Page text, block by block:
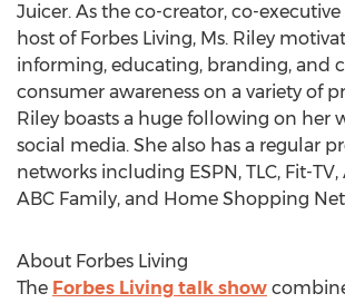
Juicer. As the co-creator, co-
host of Forbes Living, Ms. Riley
informing, educating, branding, and
consumer awareness on a variety of
Riley boasts a huge following on her
social media. She also has a regular
networks including ESPN, TLC, Fit-
ABC Family, and Home Shopping
About Forbes Living
The Forbes Living talk show